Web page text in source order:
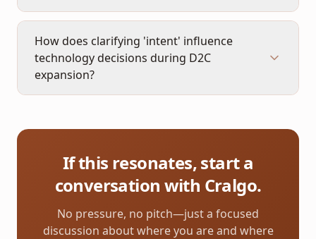
How does clarifying 'intent' influence
technology decisions during D2C
expansion?
If this resonates, start a
conversation with Cralgo.
No pressure, no pitch—just a focused
discussion about where you are and where